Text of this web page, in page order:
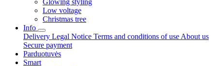
Glowing styling
Low voltage
Christmas tree
Info
Delivery Legal Notice Terms and conditions of use About us
Secure payment
Parduotuvės
Smart